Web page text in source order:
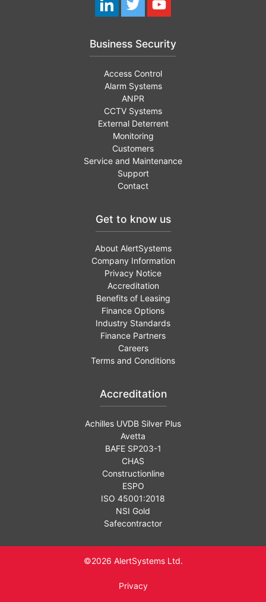
Business Security
Access Control
Alarm Systems
ANPR
CCTV Systems
External Deterrent
Monitoring
Customers
Service and Maintenance
Support
Contact
Get to know us
About AlertSystems
Company Information
Privacy Notice
Accreditation
Benefits of Leasing
Finance Options
Industry Standards
Finance Partners
Careers
Terms and Conditions
Accreditation
Achilles UVDB Silver Plus
Avetta
BAFE SP203-1
CHAS
Constructionline
ESPO
ISO 45001:2018
NSI Gold
Safecontractor
©2026 AlertSystems Ltd.
Privacy